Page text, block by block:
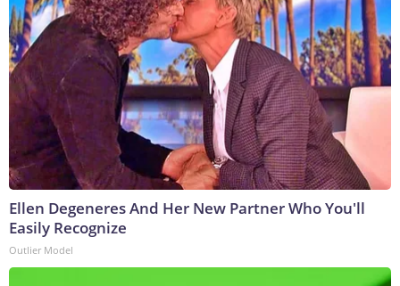
Ellen Degeneres And Her New Partner Who You'll
Easily Recognize
Outlier Model